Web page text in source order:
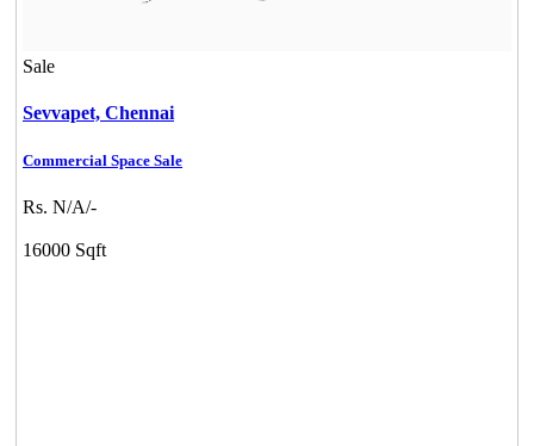
Sale
Sevvapet, Chennai
Commercial Space Sale
Rs. N/A/-
16000 Sqft